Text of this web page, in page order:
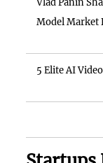
Model Market
5 Elite AI